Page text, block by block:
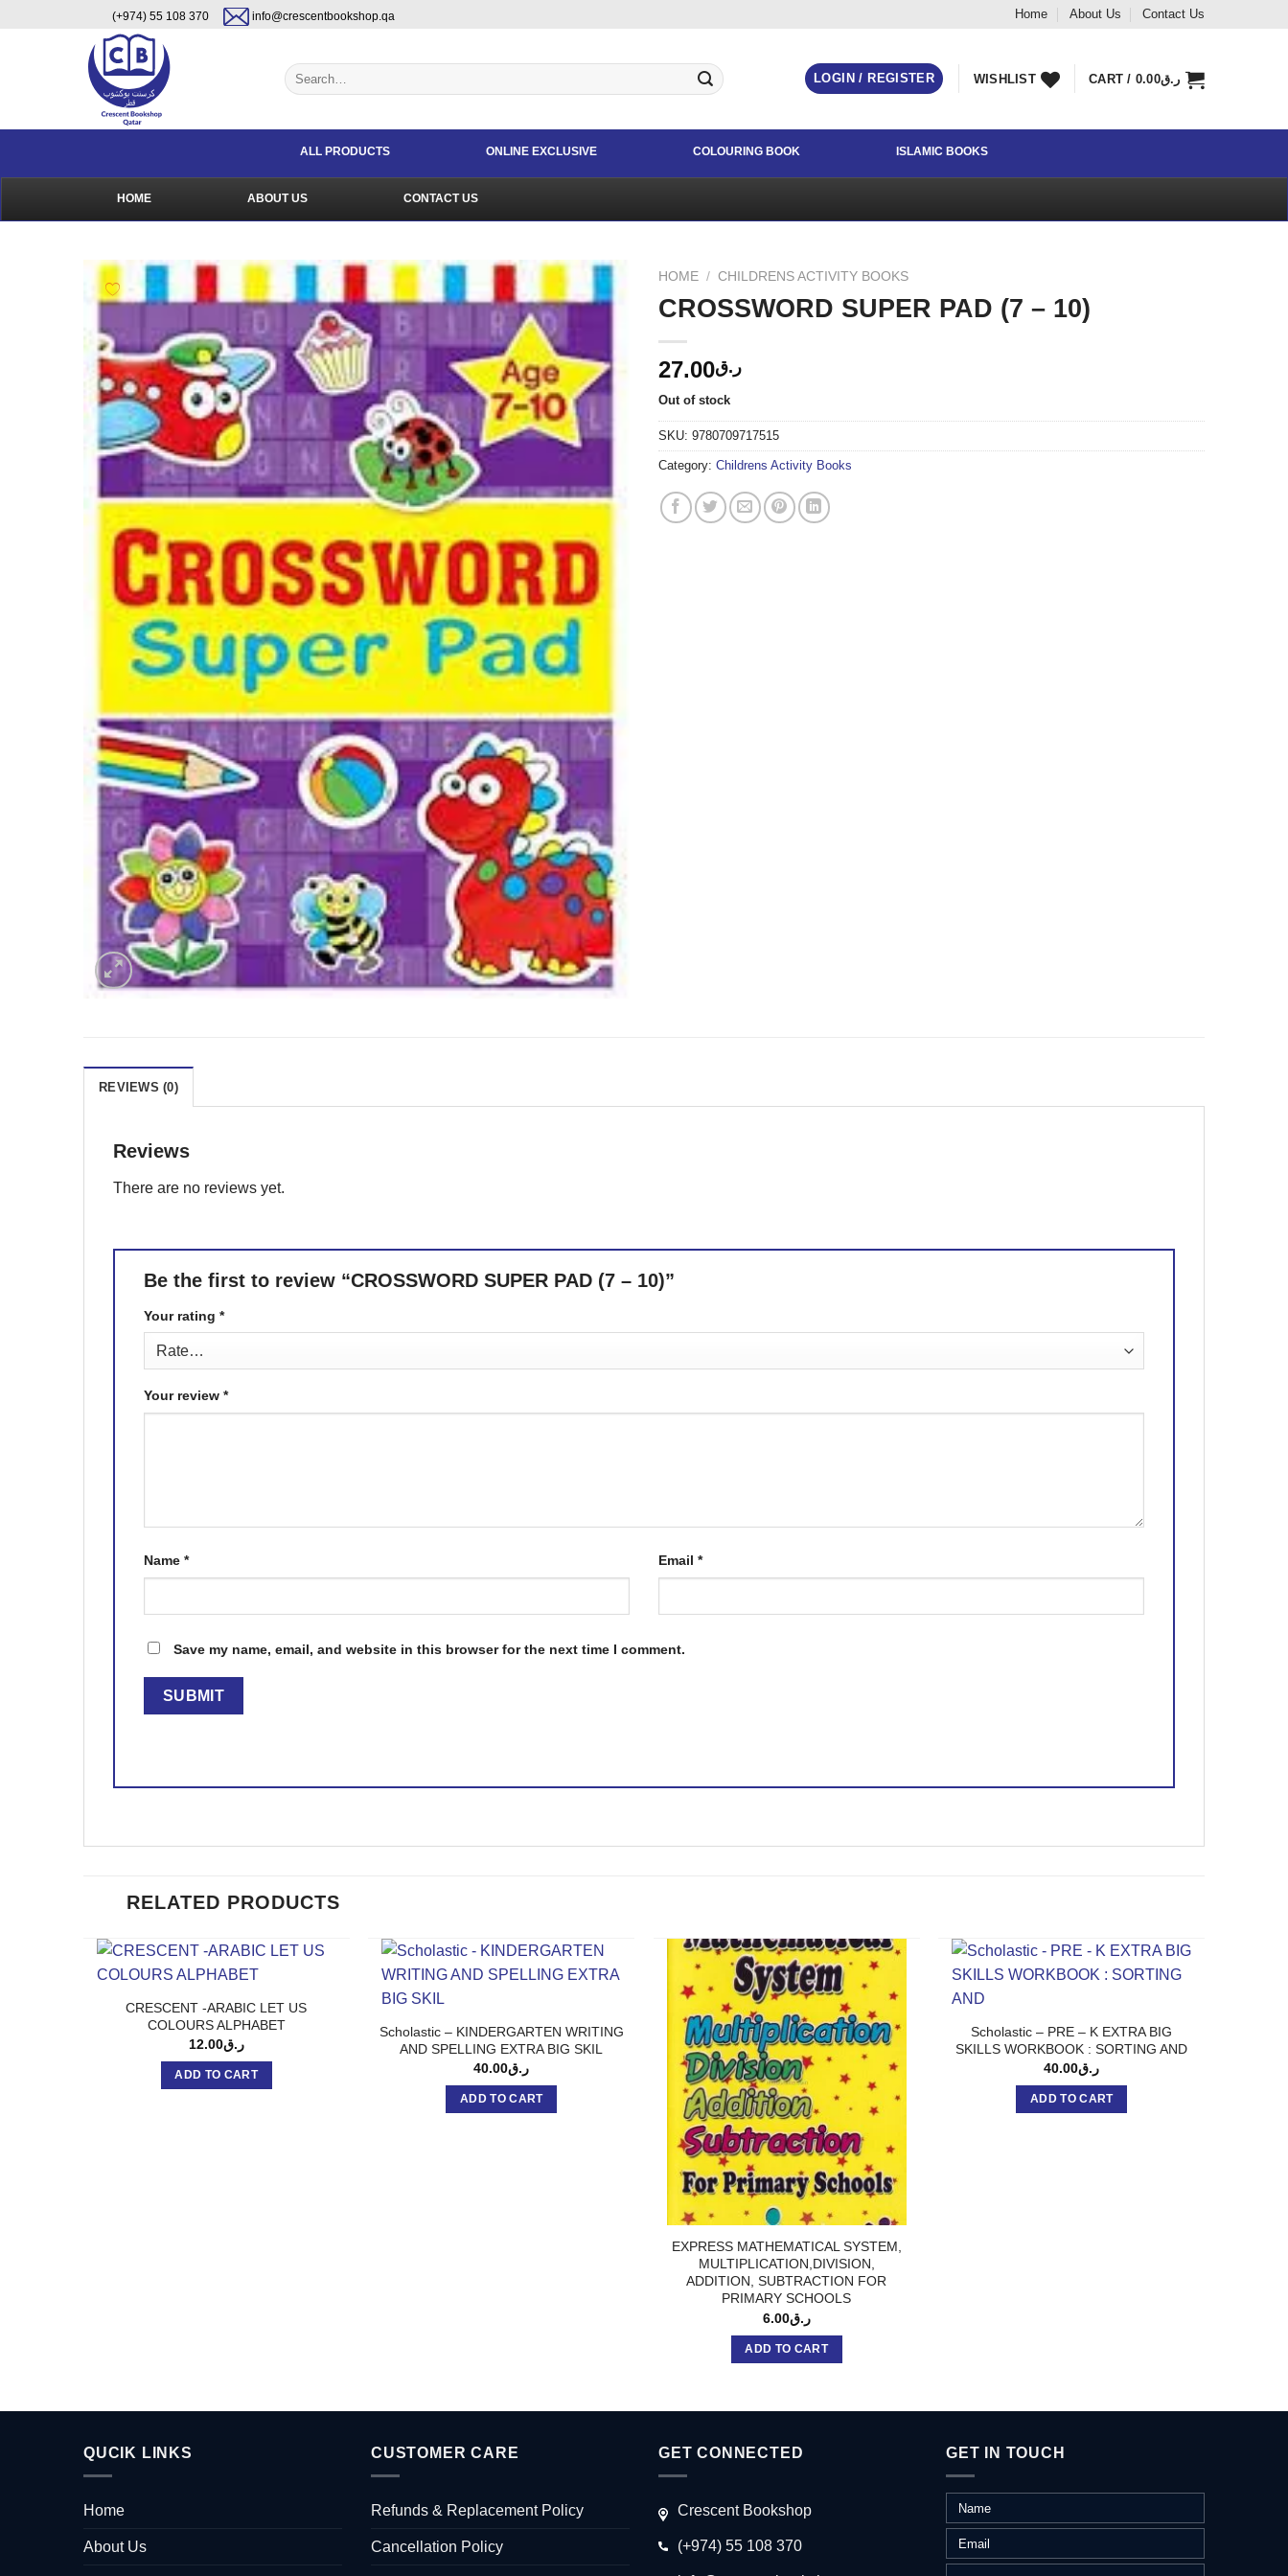
(+974) 55 108 370 info@crescentbookshop.qa Home About Us Contact Us
Search
for:
LOGIN / REGISTER WISHLIST CART / ر.ق0.00
ALL PRODUCTS ONLINE EXCLUSIVE COLOURING BOOK ISLAMIC BOOKS
HOME ABOUT US CONTACT US
HOME / CHILDRENS ACTIVITY BOOKS
CROSSWORD SUPER PAD (7 – 10)
ر.ق27.00
Out of stock
SKU: 9780709717515
Category: Childrens Activity Books
REVIEWS (0)
Reviews
There are no reviews yet.
Be the first to review “CROSSWORD SUPER PAD (7 – 10)”
Your rating *
Your review *
Name * Email *
Save my name, email, and website in this browser for the next time I comment.
RELATED PRODUCTS
CRESCENT -ARABIC LET US
COLOURS ALPHABET
ر.ق12.00
ADD TO CART
Scholastic – KINDERGARTEN WRITING
AND SPELLING EXTRA BIG SKIL
ر.ق40.00
ADD TO CART
EXPRESS MATHEMATICAL SYSTEM,
MULTIPLICATION,DIVISION,
ADDITION, SUBTRACTION FOR
PRIMARY SCHOOLS
ر.ق6.00
ADD TO CART
Scholastic – PRE – K EXTRA BIG
SKILLS WORKBOOK : SORTING AND
ر.ق40.00
ADD TO CART
QUCIK LINKS
Home
About Us
CUSTOMER CARE
Refunds & Replacement Policy
Cancellation Policy
GET CONNECTED
Crescent Bookshop
(+974) 55 108 370
GET IN TOUCH